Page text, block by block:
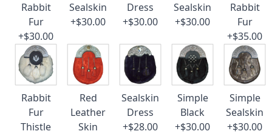
Rabbit
Fur
+$30.00
Sealskin
+$30.00
Dress
+$30.00
Sealskin
+$30.00
Rabbit
Fur
+$35.00
Rabbit
Fur
Thistle
Red
Leather
Skin
Sealskin
Dress
+$28.00
Simple
Black
+$30.00
Simple
Sealskin
+$30.00